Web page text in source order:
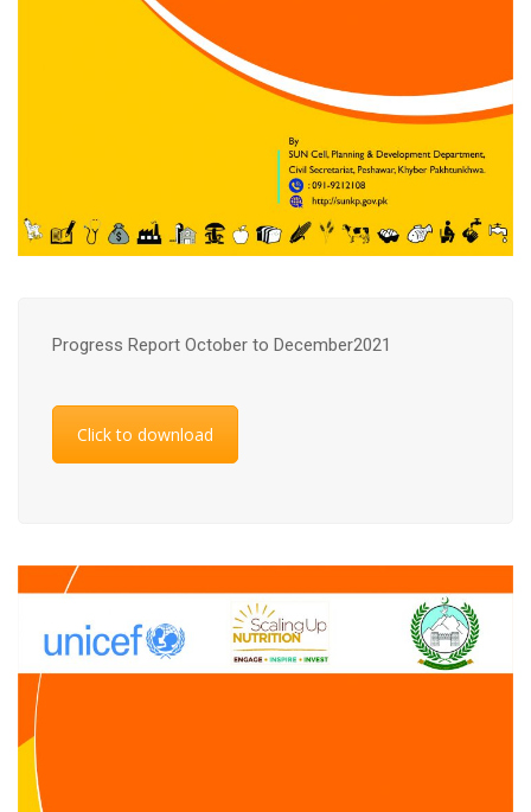
Progress Report October to December2021
Click to download